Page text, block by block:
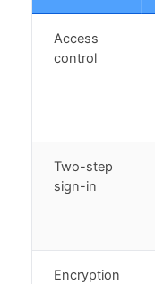
Access
control
Two-step
sign-in
Encryption